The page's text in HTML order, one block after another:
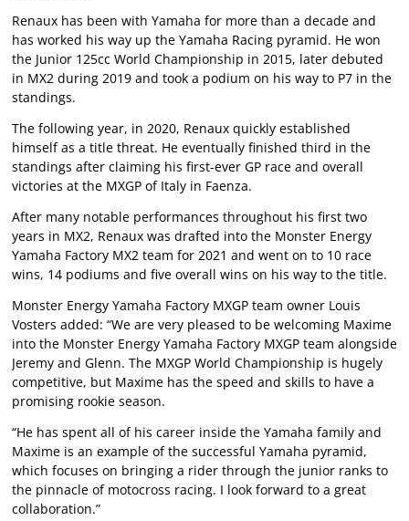
Renaux has been with Yamaha for more than a decade and
has worked his way up the Yamaha Racing pyramid. He won
the Junior 125cc World Championship in 2015, later debuted
in MX2 during 2019 and took a podium on his way to P7 in the
standings.
The following year, in 2020, Renaux quickly established
himself as a title threat. He eventually finished third in the
standings after claiming his first-ever GP race and overall
victories at the MXGP of Italy in Faenza.
After many notable performances throughout his first two
years in MX2, Renaux was drafted into the Monster Energy
Yamaha Factory MX2 team for 2021 and went on to 10 race
wins, 14 podiums and five overall wins on his way to the title.
Monster Energy Yamaha Factory MXGP team owner Louis
Vosters added: “We are very pleased to be welcoming Maxime
into the Monster Energy Yamaha Factory MXGP team alongside
Jeremy and Glenn. The MXGP World Championship is hugely
competitive, but Maxime has the speed and skills to have a
promising rookie season.
“He has spent all of his career inside the Yamaha family and
Maxime is an example of the successful Yamaha pyramid,
which focuses on bringing a rider through the junior ranks to
the pinnacle of motocross racing. I look forward to a great
collaboration.”